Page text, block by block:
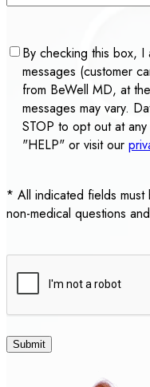
Consent
By checking this box,
messages (customer
from BeWell MD, at
messages may vary.
STOP to opt out at
"HELP" or visit our
* All indicated fields
non-medical questions